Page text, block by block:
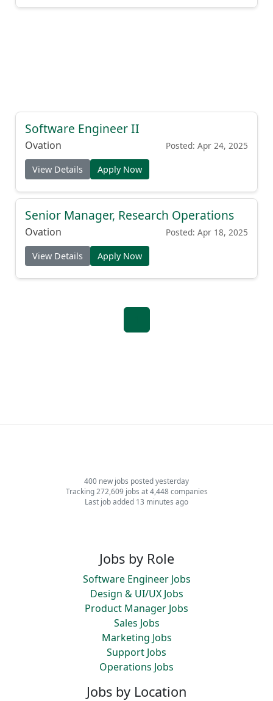
Software Engineer II
Ovation Posted: Apr 24, 2025
View Details Apply Now
Senior Manager, Research Operations
Ovation Posted: Apr 18, 2025
View Details Apply Now
400 new jobs posted yesterday
Tracking 272,609 jobs at 4,448 companies
Last job added 13 minutes ago
Jobs by Role
Software Engineer Jobs
Design & UI/UX Jobs
Product Manager Jobs
Sales Jobs
Marketing Jobs
Support Jobs
Operations Jobs
Jobs by Location